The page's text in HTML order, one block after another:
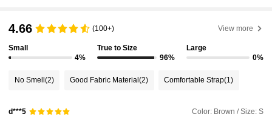
4.91 2.7M Followers
4.91
4.66 (100+) View more
Small
4%
True to Size
96%
Large
0%
No Smell (2) Good Fabric Material(2) Comfortable Strap(1)
d***5 Color: Brown / Size: S